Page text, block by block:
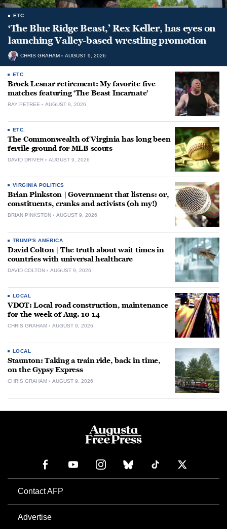
ETC.
‘The Blue Ridge Beast,’ Rex Keller, has eyes on
launching Valley-based wrestling promotion
CHRIS GRAHAM AUGUST 9, 2026
ETC.
Brock Lesnar retirement: My favorite five
matches featuring ‘The Beast Incarnate’
RAY PETREE AUGUST 9, 2026
ETC.
The Commonwealth of Virginia has long been
fertile ground for MLB scouts
DAVID DRIVER AUGUST 9, 2026
VIRGINIA POLITICS
Brian Pinkston | Government that listens: or,
constituents, cranks and activists (oh my!)
BRIAN PINKSTON AUGUST 9, 2026
TRUMP'S AMERICA
David Colton | The truth about wait times in
countries with universal healthcare
DAVID COLTON AUGUST 9, 2026
LOCAL
VDOT: Local road construction, maintenance
for the week of Aug. 10-14
CHRIS GRAHAM AUGUST 9, 2026
LOCAL
Staunton: Taking a train ride, back in time,
on the Gypsy Express
CHRIS GRAHAM AUGUST 9, 2026
Contact AFP
Advertise